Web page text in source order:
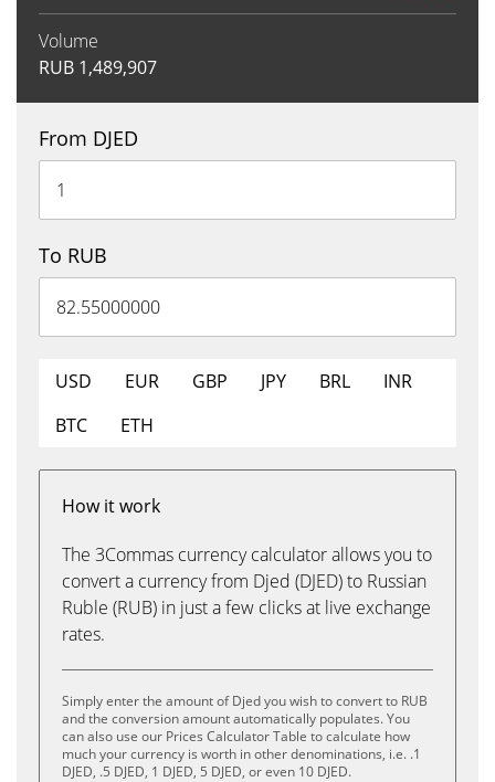
Volume
RUB 1,489,907
From DJED
To RUB
USD EUR GBP JPY BRL
INR
BTC
ETH
How it work
The 3Commas currency calculator allows you to
convert a currency from Djed (DJED) to Russian
Ruble (RUB) in just a few clicks at live exchange
rates.
Simply enter the amount of Djed you wish to convert to RUB
and the conversion amount automatically populates. You
can also use our Prices Calculator Table to calculate how
much your currency is worth in other denominations, i.e. .1
DJED, .5 DJED, 1 DJED, 5 DJED, or even 10 DJED.